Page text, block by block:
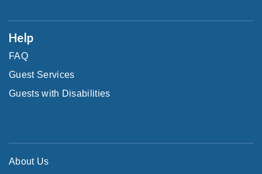
Help
FAQ
Guest Services
Guests with Disabilities
About Us